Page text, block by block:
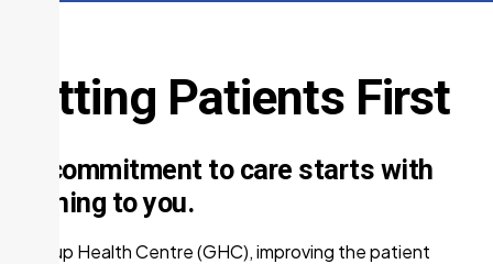
Putting Patients First
Our commitment to care starts with
listening to you.
At Group Health Centre (GHC), improving the patient